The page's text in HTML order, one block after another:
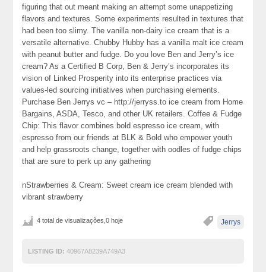
figuring that out meant making an attempt some unappetizing
flavors and textures. Some experiments resulted in textures that
had been too slimy. The vanilla non-dairy ice cream that is a
versatile alternative. Chubby Hubby has a vanilla malt ice cream
with peanut butter and fudge. Do you love Ben and Jerry’s ice
cream? As a Certified B Corp, Ben & Jerry’s incorporates its
vision of Linked Prosperity into its enterprise practices via
values-led sourcing initiatives when purchasing elements.
Purchase Ben Jerrys vc – http://jerryss.to ice cream from Home
Bargains, ASDA, Tesco, and other UK retailers. Coffee & Fudge
Chip: This flavor combines bold espresso ice cream, with
espresso from our friends at BLK & Bold who empower youth
and help grassroots change, together with oodles of fudge chips
that are sure to perk up any gathering
nStrawberries & Cream: Sweet cream ice cream blended with
vibrant strawberry
Jerrys
4 total de visualizações,0 hoje
LISTING ID: 40967A8239A749A3